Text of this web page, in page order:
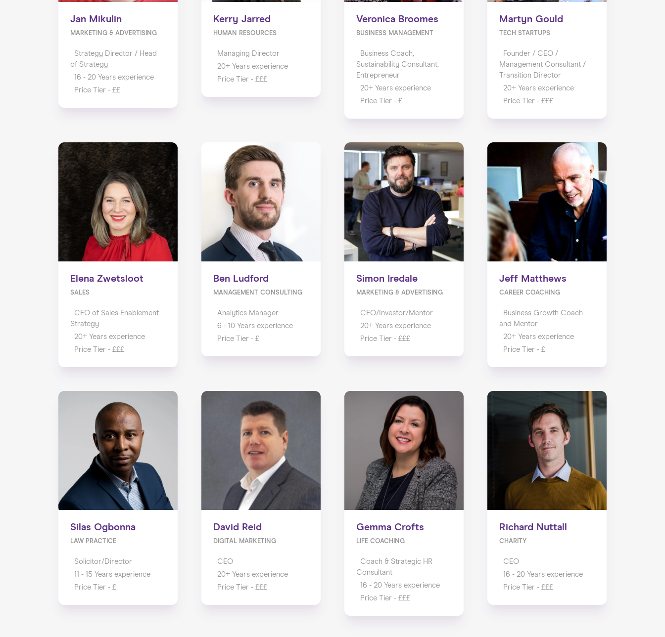
Jan Mikulin
MARKETING & ADVERTISING
Strategy Director / Head
of Strategy
16 - 20 Years experience
Price Tier - ££
Kerry Jarred
HUMAN RESOURCES
Managing Director
20+ Years experience
Price Tier - £££
Veronica Broomes
BUSINESS MANAGEMENT
Business Coach,
Sustainability Consultant,
Entrepreneur
20+ Years experience
Price Tier - £
Martyn Gould
TECH STARTUPS
Founder / CEO /
Management Consultant /
Transition Director
20+ Years experience
Price Tier - £££
Elena Zwetsloot
SALES
CEO of Sales Enablement
Strategy
20+ Years experience
Price Tier - £££
Ben Ludford
MANAGEMENT CONSULTING
Analytics Manager
6 - 10 Years experience
Price Tier - £
Simon Iredale
MARKETING & ADVERTISING
CEO/Investor/Mentor
20+ Years experience
Price Tier - £££
Jeff Matthews
CAREER COACHING
Business Growth Coach
and Mentor
20+ Years experience
Price Tier - £
Silas Ogbonna
LAW PRACTICE
Solicitor/Director
11 - 15 Years experience
Price Tier - £
David Reid
DIGITAL MARKETING
CEO
20+ Years experience
Price Tier - £££
Gemma Crofts
LIFE COACHING
Coach & Strategic HR
Consultant
16 - 20 Years experience
Price Tier - £££
Richard Nuttall
CHARITY
CEO
16 - 20 Years experience
Price Tier - £££